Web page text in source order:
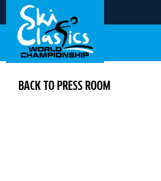
BACK TO PRESS ROOM